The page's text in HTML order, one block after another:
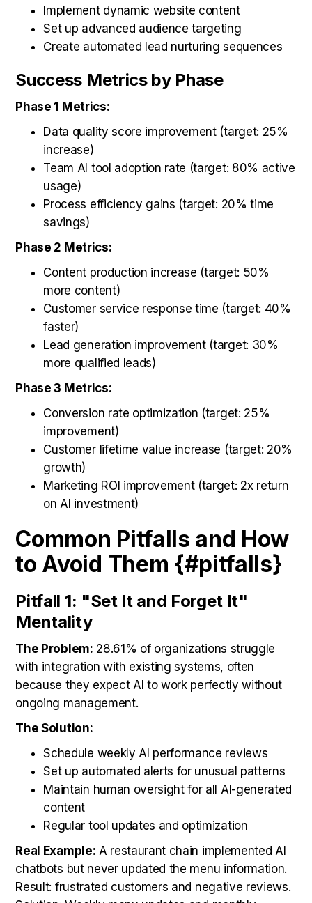
Implement dynamic website content
Set up advanced audience targeting
Create automated lead nurturing sequences
Success Metrics by Phase
Phase 1 Metrics:
Data quality score improvement (target: 25%
increase)
Team AI tool adoption rate (target: 80% active
usage)
Process efficiency gains (target: 20% time
savings)
Phase 2 Metrics:
Content production increase (target: 50%
more content)
Customer service response time (target: 40%
faster)
Lead generation improvement (target: 30%
more qualified leads)
Phase 3 Metrics:
Conversion rate optimization (target: 25%
improvement)
Customer lifetime value increase (target: 20%
growth)
Marketing ROI improvement (target: 2x return
on AI investment)
Common Pitfalls and How
to Avoid Them {#pitfalls}
Pitfall 1: "Set It and Forget It"
Mentality
The Problem: 28.61% of organizations struggle
with integration with existing systems, often
because they expect AI to work perfectly without
ongoing management.
The Solution:
Schedule weekly AI performance reviews
Set up automated alerts for unusual patterns
Maintain human oversight for all AI-generated
content
Regular tool updates and optimization
Real Example: A restaurant chain implemented AI
chatbots but never updated the menu information.
Result: frustrated customers and negative reviews.